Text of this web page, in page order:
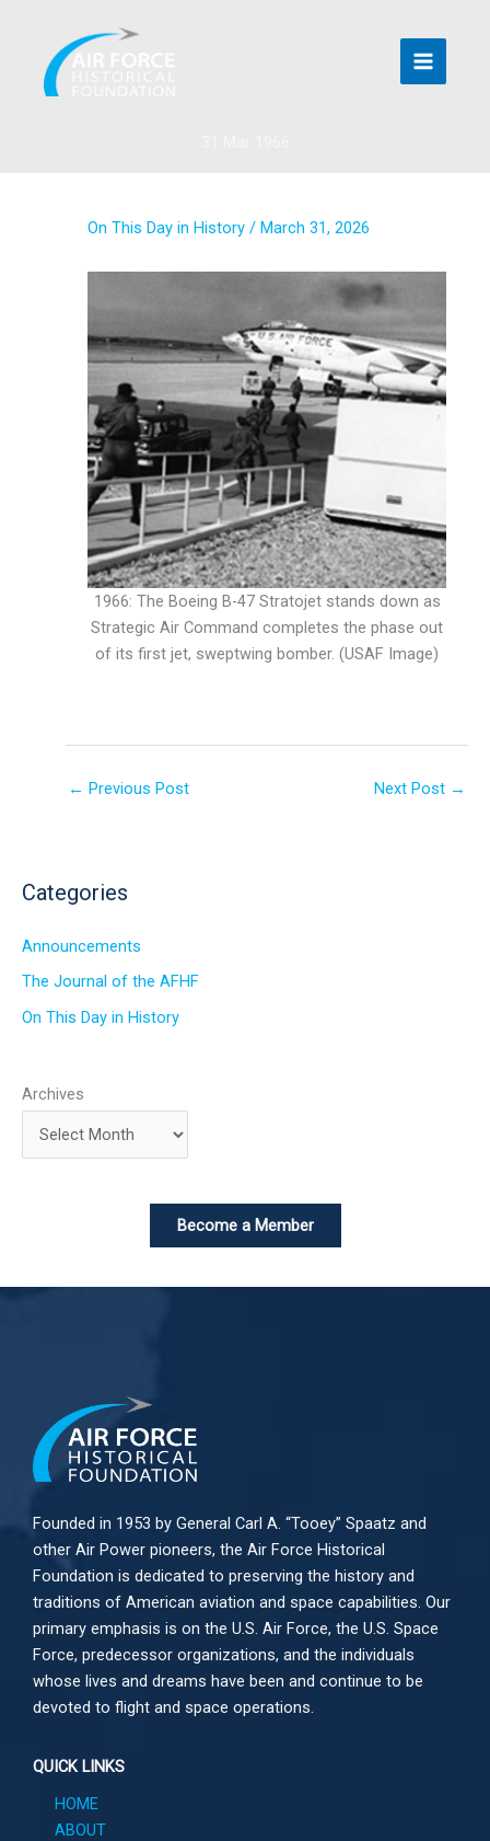
content
On This Day in History / March 31, 2026
1966: The Boeing B-47 Stratojet stands down as
Strategic Air Command completes the phase out
of its first jet, sweptwing bomber. (USAF Image)
← Previous Post Next Post →
Categories
Announcements
The Journal of the AFHF
On This Day in History
Archives
Become a Member
Founded in 1953 by General Carl A. “Tooey” Spaatz and
other Air Power pioneers, the Air Force Historical
Foundation is dedicated to preserving the history and
traditions of American aviation and space capabilities. Our
primary emphasis is on the U.S. Air Force, the U.S. Space
Force, predecessor organizations, and the individuals
whose lives and dreams have been and continue to be
devoted to flight and space operations.
QUICK LINKS
HOME
ABOUT